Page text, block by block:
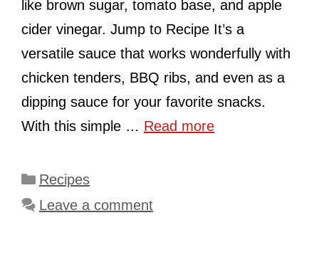
like brown sugar, tomato base, and apple
cider vinegar. Jump to Recipe It’s a
versatile sauce that works wonderfully with
chicken tenders, BBQ ribs, and even as a
dipping sauce for your favorite snacks.
With this simple … Read more
Categories
Recipes
Leave a comment